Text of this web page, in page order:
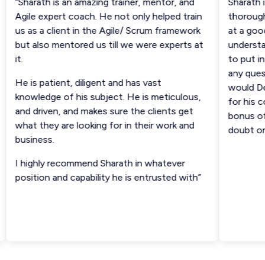
Agile expert coach. He not only helped train
us as a client in the Agile/ Scrum framework
but also mentored us till we were experts at
He is patient, diligent and has vast
knowledge of his subject. He is meticulous,
and driven, and makes sure the clients get
what they are looking for in their work and
business.
I highly recommend Sharath in whatever
position and capability he is entrusted with”
at a
to put in
any
would
for his
bonus of
doubt on